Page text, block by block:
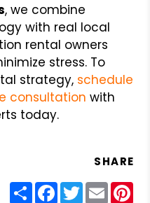
, we combine
with real local
rental owners
stress. To
strategy, schedule
consultation with
today.
SHARE
ShareFacebook
Twitter
Email